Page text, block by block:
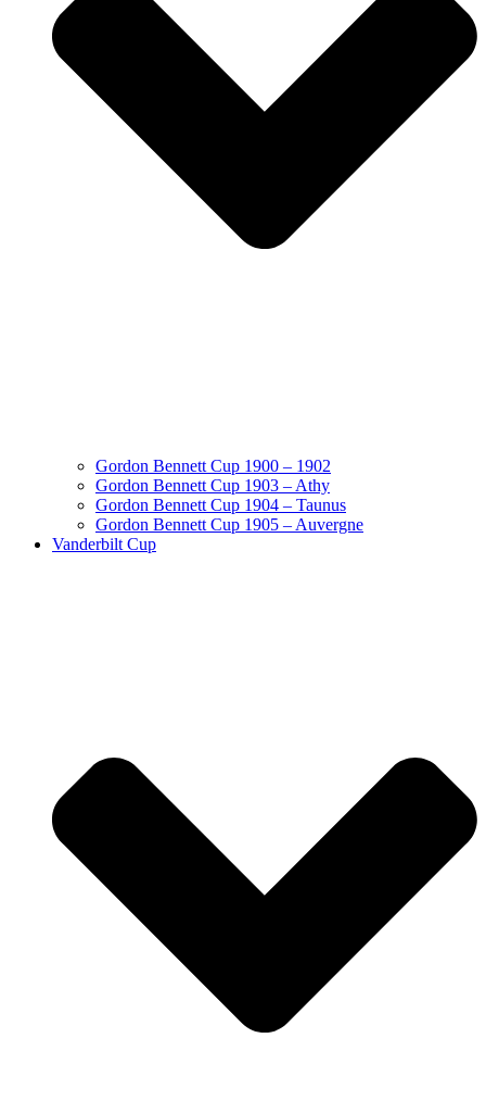
Gordon Bennett Cup 1900 – 1902
Gordon Bennett Cup 1903 – Athy
Gordon Bennett Cup 1904 – Taunus
Gordon Bennett Cup 1905 – Auvergne
Vanderbilt Cup